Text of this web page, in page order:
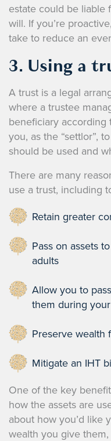
estate could be liable
will. If you’re
take to reduce an
3. Using a
A trust is a legal
where a trustee
beneficiary according
you, as the “settlor”,
should be used and
There are many
use a trust, including
Retain greater
Pass on assets
adults
Allow you to
them during
Preserve wealth
Mitigate an IHT
One of the key
how the assets are
about how you’d like
wealth you give